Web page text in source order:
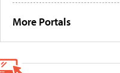
More Portals